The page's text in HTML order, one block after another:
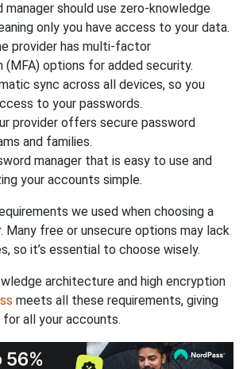
manager should use zero-knowledge
only you have access to your data.
provider has multi-factor
(MFA) options for added security.
sync across all devices, so you
to your passwords.
provider offers secure password
and families.
manager that is easy to use and
your accounts simple.
we used when choosing a
Many free or unsecure options may lack
so it’s essential to choose wisely.
architecture and high encryption
meets all these requirements, giving
all your accounts.